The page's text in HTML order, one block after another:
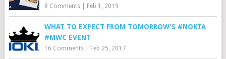
8 Comments| Feb 1, 2019
WHAT TO EXPECT FROM TOMORROW’S #NOKIA
#MWC EVENT
16 Comments| Feb 25, 2017